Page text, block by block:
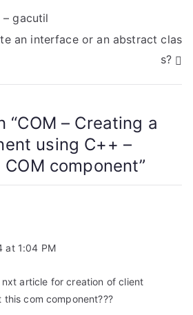
– gacutil
an interface or an abstract clas
s?
“COM – Creating a
using C++ –
component”
at 1:04 PM
nxt article for creation of client
com component???